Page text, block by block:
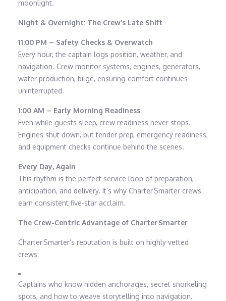
moonlight.
Night & Overnight: The Crew’s Late Shift
11:00 PM – Safety Checks & Overwatch
Every hour, the captain logs position, weather, and
navigation. Crew monitor systems, engines, generators,
water production, bilge, ensuring comfort continues
uninterrupted.
1:00 AM – Early Morning Readiness
Even while guests sleep, crew readiness never stops.
Engines shut down, but tender prep, emergency readiness,
and equipment checks continue behind the scenes.
Every Day, Again
This rhythm is the perfect service loop of preparation,
anticipation, and delivery. It’s why Charter Smarter crews
earn consistent five-star acclaim.
The Crew-Centric Advantage of Charter Smarter
Charter Smarter’s reputation is built on highly vetted
crews:
Captains who know hidden anchorages, secret snorkeling
spots, and how to weave storytelling into navigation.